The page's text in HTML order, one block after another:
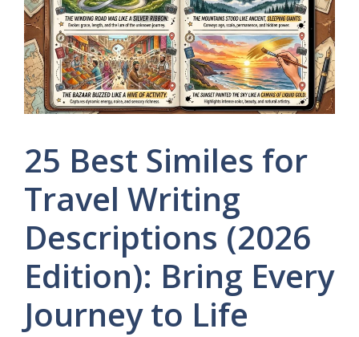
25 Best Similes for
Travel Writing
Descriptions (2026
Edition): Bring Every
Journey to Life